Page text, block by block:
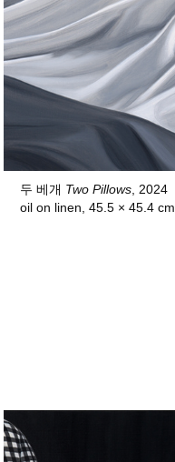
두 베개 Two Pillows , 2024
oil on linen, 45.5 × 45.4 cm